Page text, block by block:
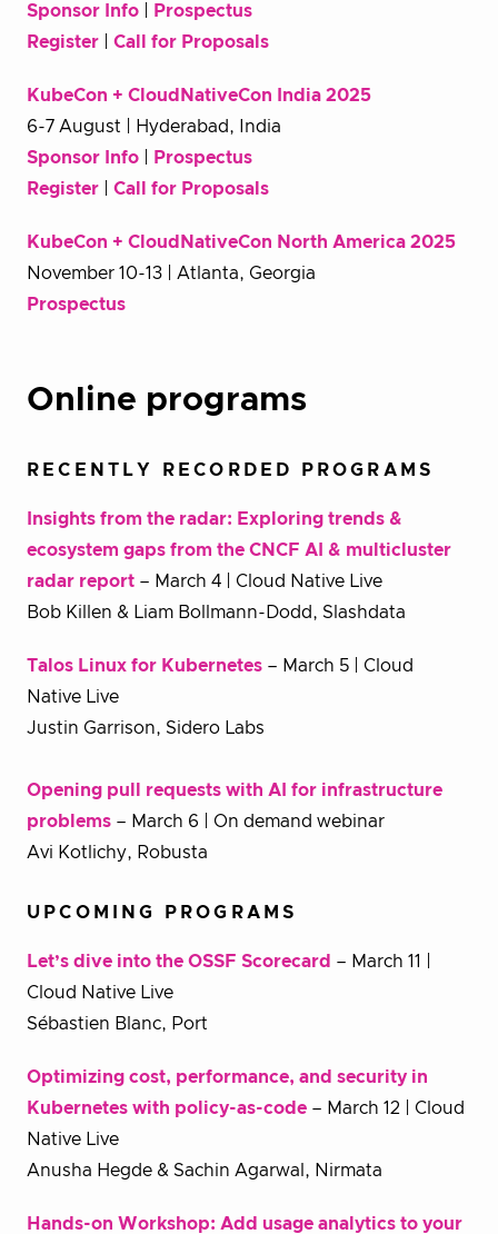
Sponsor Info
Prospectus
Register
Call for Proposals
KubeCon + CloudNativeCon India 2025
6-7 August | Hyderabad, India
Sponsor Info
Prospectus
Register
Call for Proposals
KubeCon + CloudNativeCon North America 2025
November 10-13 | Atlanta, Georgia
Prospectus
Online programs
RECENTLY RECORDED PROGRAMS
Insights from the radar: Exploring trends &
ecosystem gaps from the CNCF AI & multicluster
radar report – March 4 | Cloud Native Live
Bob Killen & Liam Bollmann-Dodd, Slashdata
Talos Linux for Kubernetes – March 5 | Cloud
Native Live
Justin Garrison, Sidero Labs
Opening pull requests with AI for infrastructure
problems – March 6 | On demand webinar
Avi Kotlichy, Robusta
UPCOMING PROGRAMS
Let’s dive into the OSSF Scorecard – March 11 |
Cloud Native Live
Sébastien Blanc, Port
Optimizing cost, performance, and security in
Kubernetes with policy-as-code – March 12 | Cloud
Native Live
Anusha Hegde & Sachin Agarwal, Nirmata
Hands-on Workshop: Add usage analytics to your